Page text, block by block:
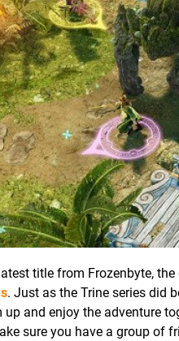
title from Frozenbyte,
. Just as the Trine series did
and enjoy the adventure
sure you have a group of